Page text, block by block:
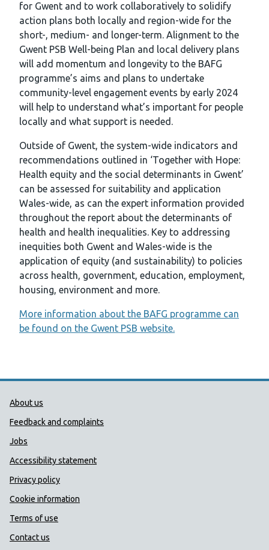
for Gwent and to work collaboratively to solidify
action plans both locally and region-wide for the
short-, medium- and longer-term. Alignment to the
Gwent PSB Well-being Plan and local delivery plans
will add momentum and longevity to the BAFG
programme’s aims and plans to undertake
community-level engagement events by early 2024
will help to understand what’s important for people
locally and what support is needed.
Outside of Gwent, the system-wide indicators and
recommendations outlined in ‘Together with Hope:
Health equity and the social determinants in Gwent’
can be assessed for suitability and application
Wales-wide, as can the expert information provided
throughout the report about the determinants of
health and health inequalities. Key to addressing
inequities both Gwent and Wales-wide is the
application of equity (and sustainability) to policies
across health, government, education, employment,
housing, environment and more.
More information about the BAFG programme can
be found on the Gwent PSB website.
Public Health Wales Support links
About us
Feedback and complaints
Jobs
Accessibility statement
Privacy policy
Cookie information
Terms of use
Contact us